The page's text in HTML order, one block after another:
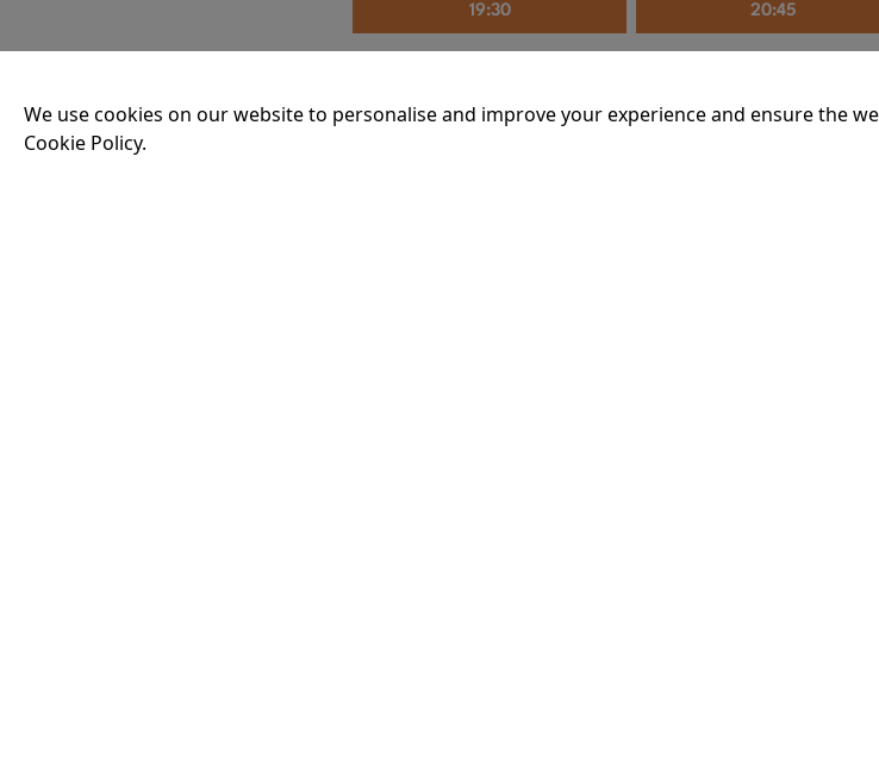
19:30 20:45
THE INVITE
We use cookies on our website to personalise and improve your experience and ensure the
Cookie Policy.